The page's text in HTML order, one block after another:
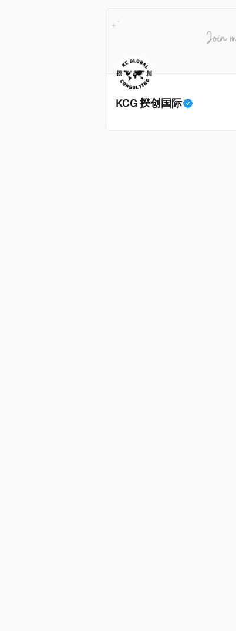
理人公司Fantagio工作人员挖掘，经理人公司经过多
间，就属于“带股息”。比如，中国银行在2025年12
2025年12月10日为最后的股权登记日（也就是最后
有就无法享受相关股息），那么2025年12月5日至
该银行在2025年12月11日（也就是上述2025年12月
KCG 揆创国际